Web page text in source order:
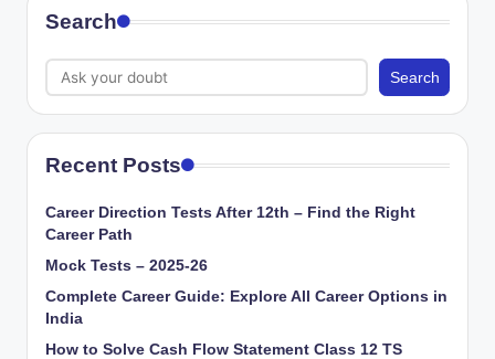
Search
Search
Recent Posts
Career Direction Tests After 12th – Find the Right
Career Path
Mock Tests – 2025-26
Complete Career Guide: Explore All Career Options in
India
How to Solve Cash Flow Statement Class 12 TS